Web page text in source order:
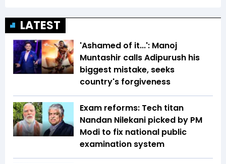
LATEST
'Ashamed of it...': Manoj
Muntashir calls Adipurush his
biggest mistake, seeks
country's forgiveness
Exam reforms: Tech titan
Nandan Nilekani picked by PM
Modi to fix national public
examination system